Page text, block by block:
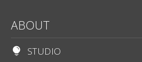
ABOUT
 STUDIO